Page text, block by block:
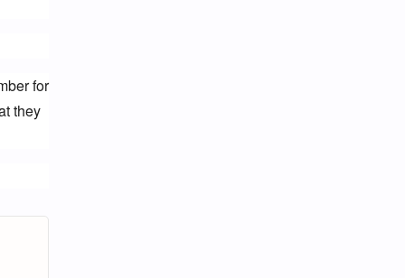
for
they